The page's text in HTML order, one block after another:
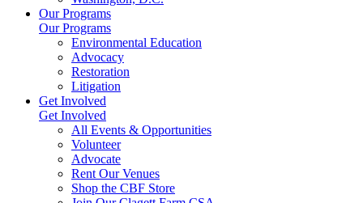
Our Programs
Our Programs
Environmental Education
Advocacy
Restoration
Litigation
Get Involved
Get Involved
All Events & Opportunities
Volunteer
Advocate
Rent Our Venues
Shop the CBF Store